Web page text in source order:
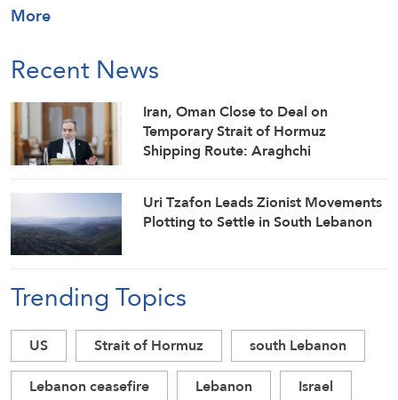
More
Recent News
Iran, Oman Close to Deal on
Temporary Strait of Hormuz
Shipping Route: Araghchi
Uri Tzafon Leads Zionist Movements
Plotting to Settle in South Lebanon
Trending Topics
US Strait of Hormuz
south Lebanon
Lebanon ceasefire
Lebanon
Israel